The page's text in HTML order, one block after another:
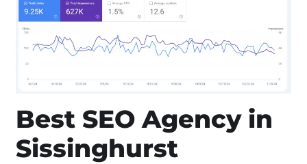
Best SEO Agency in
Sissinghurst